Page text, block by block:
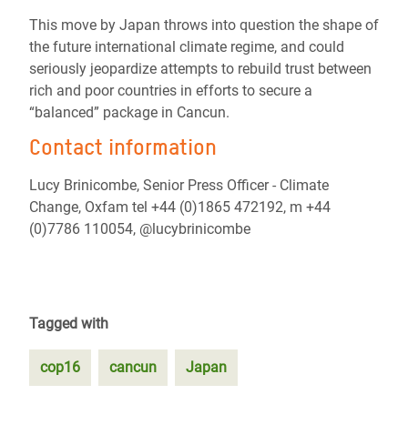
This move by Japan throws into question the shape of
the future international climate regime, and could
seriously jeopardize attempts to rebuild trust between
rich and poor countries in efforts to secure a
“balanced” package in Cancun.
Contact information
Lucy Brinicombe, Senior Press Officer - Climate
Change, Oxfam tel +44 (0)1865 472192, m +44
(0)7786 110054, @lucybrinicombe
Tagged with
cop16 cancun Japan